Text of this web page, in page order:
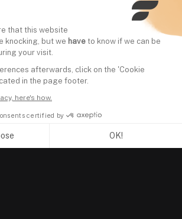
that this website
knocking, but we have to know if we can be
your visit.
afterwards, click on the 'Cookie
in the page footer.
here's how.
certified by
OK!